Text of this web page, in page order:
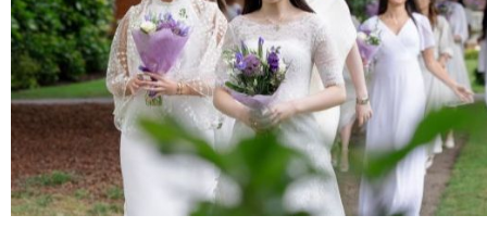
USA
Brazil & Latin America
Canada
USA
Singapore
Thailand
Brunei
China
Hong Kong
India
Vietnam
AUSTRALASIA
AWARDS
MAGAZINE
NEWSLETTERS